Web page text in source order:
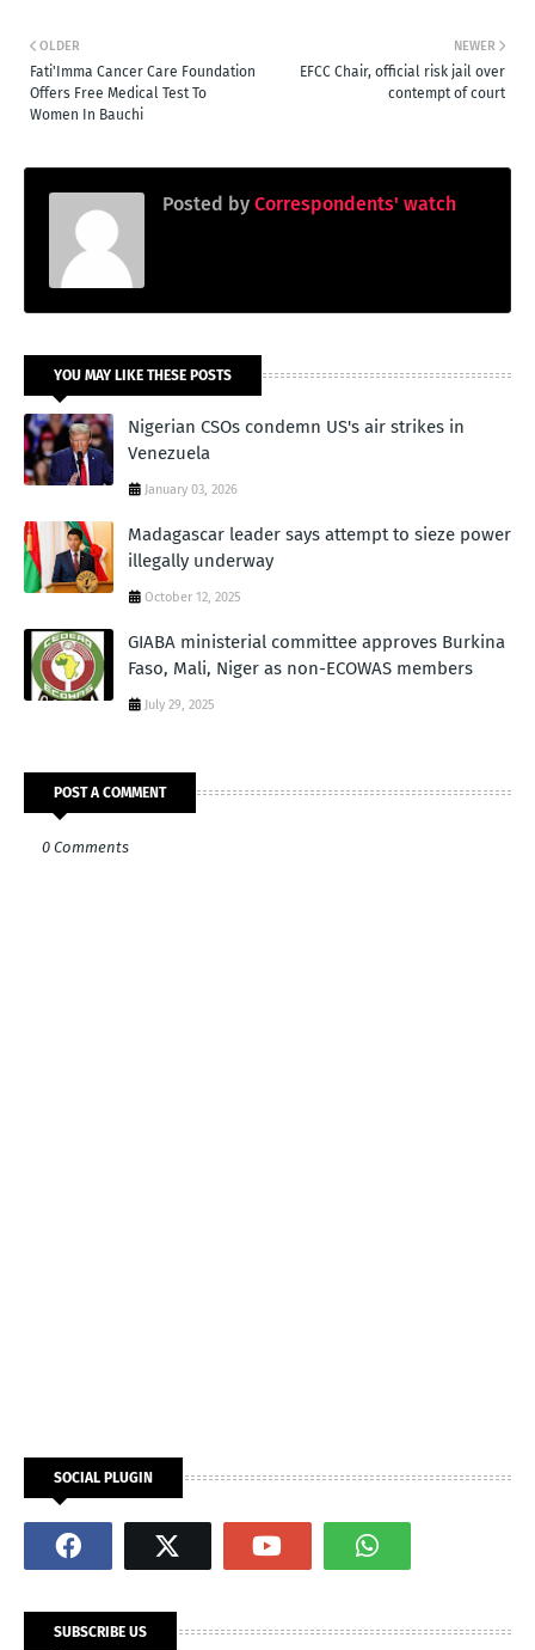
NEWER
EFCC Chair, official risk jail over
contempt of court
OLDER
Fati'Imma Cancer Care Foundation
Offers Free Medical Test To
Women In Bauchi
Posted by Correspondents' watch
YOU MAY LIKE THESE POSTS
Nigerian CSOs condemn US's air strikes in
Venezuela
January 03, 2026
Madagascar leader says attempt to sieze power
illegally underway
October 12, 2025
GIABA ministerial committee approves Burkina
Faso, Mali, Niger as non-ECOWAS members
July 29, 2025
POST A COMMENT
0 Comments
SOCIAL PLUGIN
SUBSCRIBE US